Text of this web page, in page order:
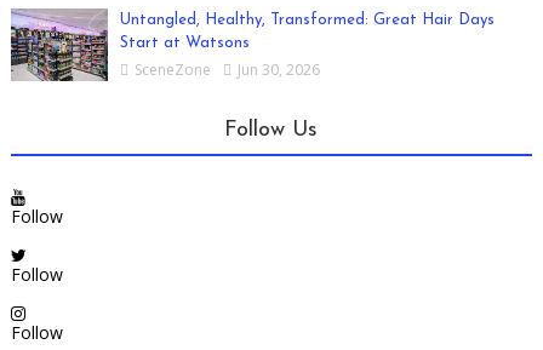
Untangled, Healthy, Transformed: Great Hair Days
Start at Watsons
SceneZone Jun 30, 2026
Follow Us
Follow
Follow
Follow